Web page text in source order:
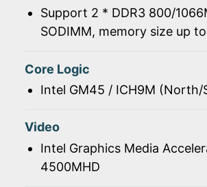
Support 2 * DDR3 800/
SODIMM, memory size up
Core Logic
Intel GM45 / ICH9M (North/
Video
Intel Graphics Media
4500MHD